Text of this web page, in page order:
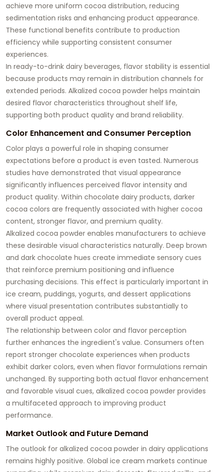
achieve more uniform cocoa distribution, reducing
sedimentation risks and enhancing product appearance.
These functional benefits contribute to production
efficiency while supporting consistent consumer
experiences.
In ready-to-drink dairy beverages, flavor stability is essential
because products may remain in distribution channels for
extended periods. Alkalized cocoa powder helps maintain
desired flavor characteristics throughout shelf life,
supporting both product quality and brand reliability.
Color Enhancement and Consumer Perception
Color plays a powerful role in shaping consumer
expectations before a product is even tasted. Numerous
studies have demonstrated that visual appearance
significantly influences perceived flavor intensity and
product quality. Within chocolate dairy products, darker
cocoa colors are frequently associated with higher cocoa
content, stronger flavor, and premium quality.
Alkalized cocoa powder enables manufacturers to achieve
these desirable visual characteristics naturally. Deep brown
and dark chocolate hues create immediate sensory cues
that reinforce premium positioning and influence
purchasing decisions. This effect is particularly important in
ice cream, puddings, yogurts, and dessert applications
where visual presentation contributes substantially to
overall product appeal.
The relationship between color and flavor perception
further enhances the ingredient's value. Consumers often
report stronger chocolate experiences when products
exhibit darker colors, even when flavor formulations remain
unchanged. By supporting both actual flavor enhancement
and favorable visual cues, alkalized cocoa powder provides
a multifaceted approach to improving product
performance.
Market Outlook and Future Demand
The outlook for alkalized cocoa powder in dairy applications
remains highly positive. Global ice cream markets continue